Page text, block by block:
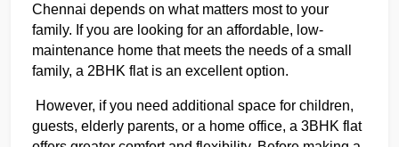
Chennai depends on what matters most to your
family. If you are looking for an affordable, low-
maintenance home that meets the needs of a small
family, a 2BHK flat is an excellent option.
However, if you need additional space for children,
guests, elderly parents, or a home office, a 3BHK flat